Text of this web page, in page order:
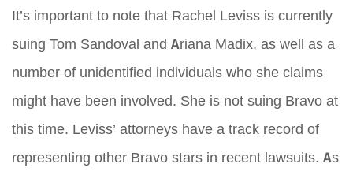
It’s important to note that Rachel Leviss is currently
suing Tom Sandoval and Ariana Madix, as well as a
number of unidentified individuals who she claims
might have been involved. She is not suing Bravo at
this time. Leviss’ attorneys have a track record of
representing other Bravo stars in recent lawsuits. As